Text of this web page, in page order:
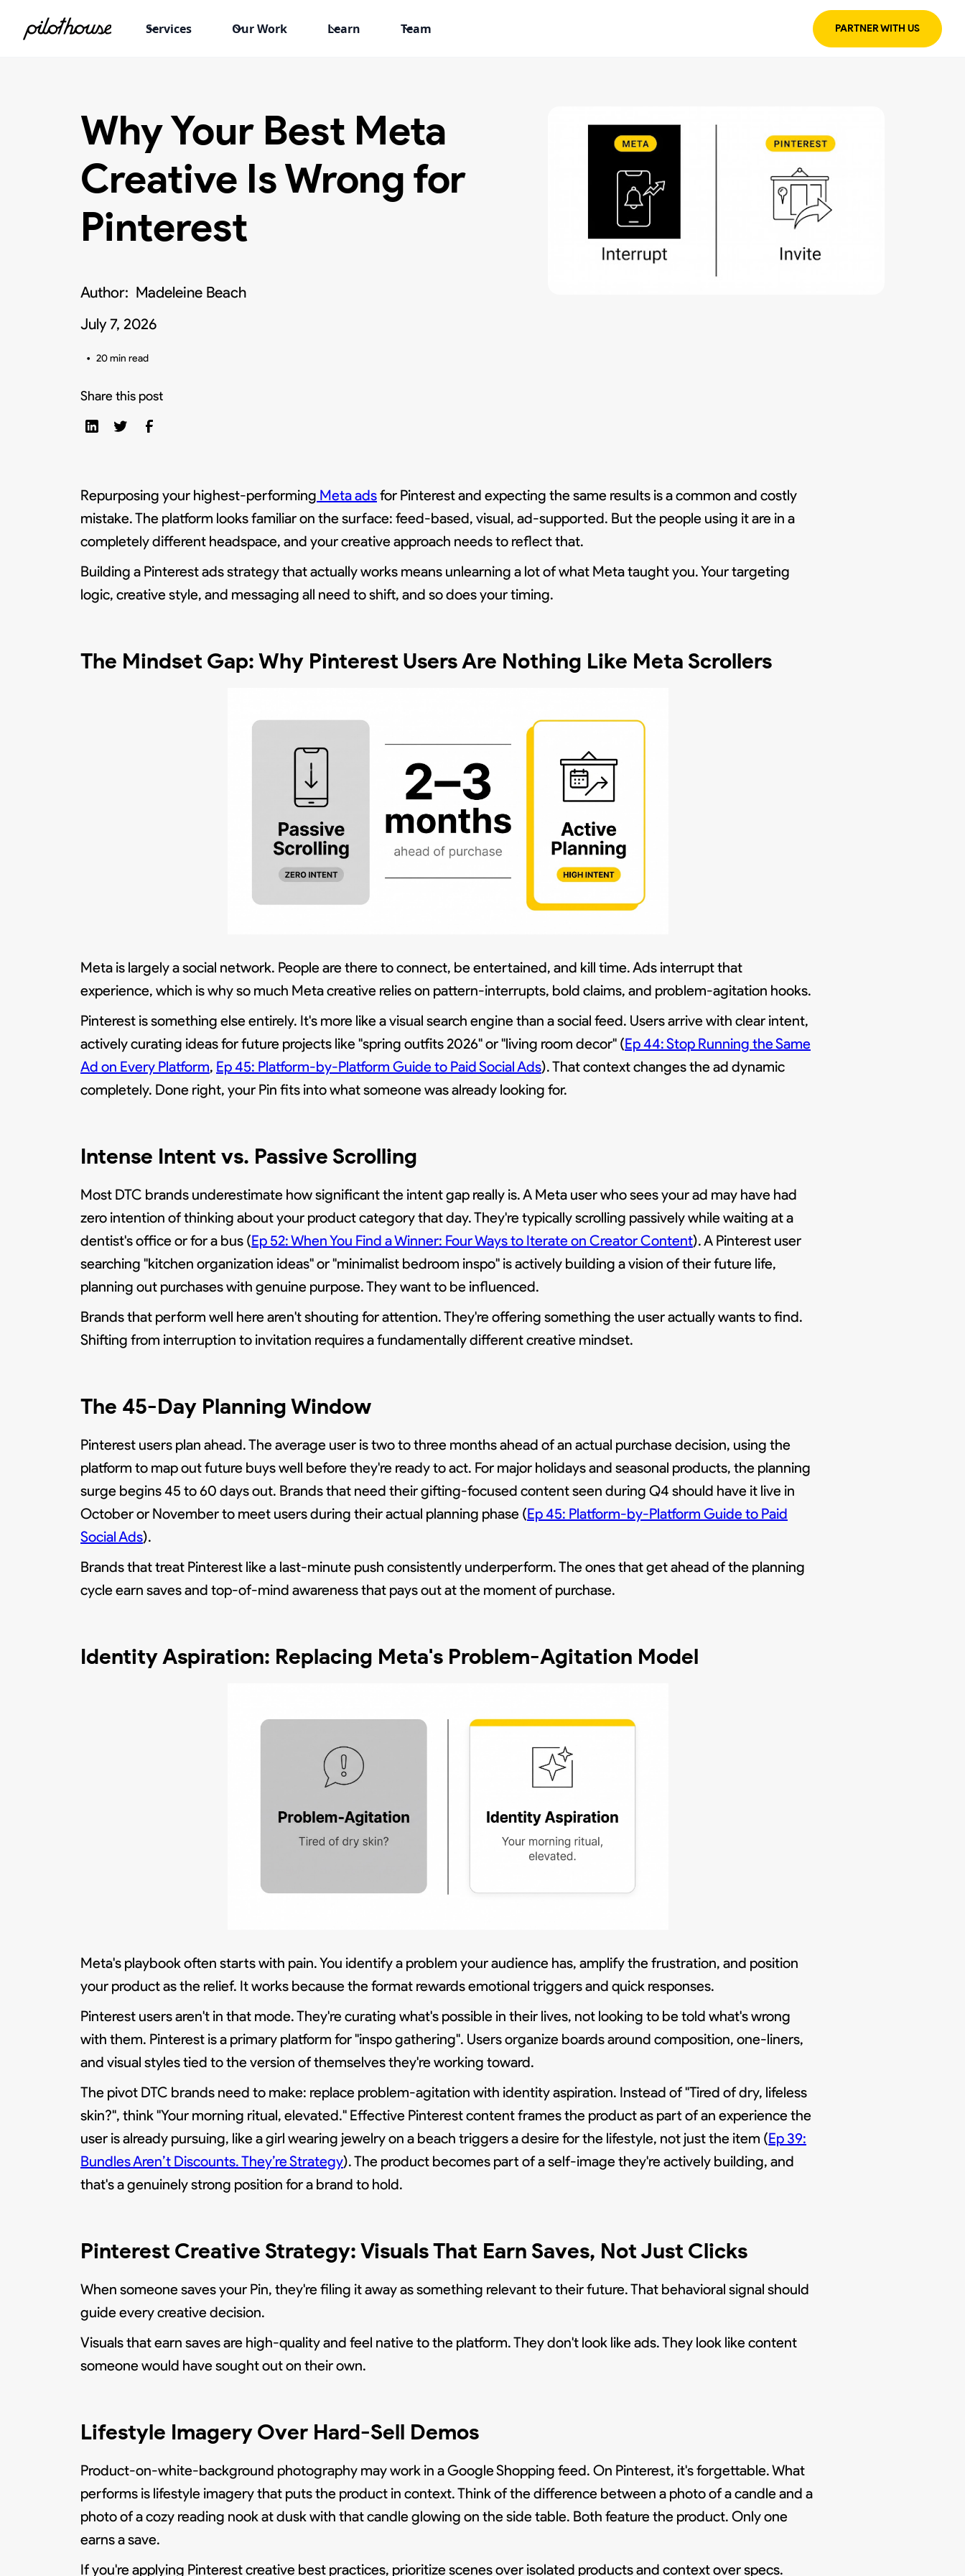
Services Our Work Learn Team PARTNER WITH US
Why Your Best Meta
Creative Is Wrong for
Pinterest
Author: Madeleine Beach
July 7, 2026
• 20 min read
Share this post
Repurposing your highest-performing Meta adsfor Pinterest and expecting the same results is a common and costly
mistake. The platform looks familiar on the surface: feed-based, visual, ad-supported. But the people using it are in a
completely different headspace, and your creative approach needs to reflect that.
Building a Pinterest ads strategy that actually works means unlearning a lot of what Meta taught you. Your targeting
logic, creative style, and messaging all need to shift, and so does your timing.
The Mindset Gap: Why Pinterest Users Are Nothing Like Meta Scrollers
Meta is largely a social network. People are there to connect, be entertained, and kill time. Ads interrupt that
experience, which is why so much Meta creative relies on pattern-interrupts, bold claims, and problem-agitation hooks.
Pinterest is something else entirely. It's more like a visual search engine than a social feed. Users arrive with clear intent,
actively curating ideas for future projects like "spring outfits 2026" or "living room decor" (Ep 44: Stop Running the Same
Ad on Every Platform, Ep 45: Platform-by-Platform Guide to Paid Social Ads). That context changes the ad dynamic
completely. Done right, your Pin fits into what someone was already looking for.
Intense Intent vs. Passive Scrolling
Most DTC brands underestimate how significant the intent gap really is. A Meta user who sees your ad may have had
zero intention of thinking about your product category that day. They're typically scrolling passively while waiting at a
dentist's office or for a bus (Ep 52: When You Find a Winner: Four Ways to Iterate on Creator Content). A Pinterest user
searching "kitchen organization ideas" or "minimalist bedroom inspo" is actively building a vision of their future life,
planning out purchases with genuine purpose. They want to be influenced.
Brands that perform well here aren't shouting for attention. They're offering something the user actually wants to find.
Shifting from interruption to invitation requires a fundamentally different creative mindset.
The 45-Day Planning Window
Pinterest users plan ahead. The average user is two to three months ahead of an actual purchase decision, using the
platform to map out future buys well before they're ready to act. For major holidays and seasonal products, the planning
surge begins 45 to 60 days out. Brands that need their gifting-focused content seen during Q4 should have it live in
October or November to meet users during their actual planning phase (Ep 45: Platform-by-Platform Guide to Paid
Social Ads).
Brands that treat Pinterest like a last-minute push consistently underperform. The ones that get ahead of the planning
cycle earn saves and top-of-mind awareness that pays out at the moment of purchase.
Identity Aspiration: Replacing Meta's Problem-Agitation Model
Meta's playbook often starts with pain. You identify a problem your audience has, amplify the frustration, and position
your product as the relief. It works because the format rewards emotional triggers and quick responses.
Pinterest users aren't in that mode. They're curating what's possible in their lives, not looking to be told what's wrong
with them. Pinterest is a primary platform for "inspo gathering". Users organize boards around composition, one-liners,
and visual styles tied to the version of themselves they're working toward.
The pivot DTC brands need to make: replace problem-agitation with identity aspiration. Instead of "Tired of dry, lifeless
skin?", think "Your morning ritual, elevated." Effective Pinterest content frames the product as part of an experience the
user is already pursuing, like a girl wearing jewelry on a beach triggers a desire for the lifestyle, not just the item (Ep 39:
Bundles Aren’t Discounts. They’re Strategy). The product becomes part of a self-image they're actively building, and
that's a genuinely strong position for a brand to hold.
Pinterest Creative Strategy: Visuals That Earn Saves, Not Just Clicks
When someone saves your Pin, they're filing it away as something relevant to their future. That behavioral signal should
guide every creative decision.
Visuals that earn saves are high-quality and feel native to the platform. They don't look like ads. They look like content
someone would have sought out on their own.
Lifestyle Imagery Over Hard-Sell Demos
Product-on-white-background photography may work in a Google Shopping feed. On Pinterest, it's forgettable. What
performs is lifestyle imagery that puts the product in context. Think of the difference between a photo of a candle and a
photo of a cozy reading nook at dusk with that candle glowing on the side table. Both feature the product. Only one
earns a save.
If you're applying Pinterest creative best practices, prioritize scenes over isolated products and context over specs.